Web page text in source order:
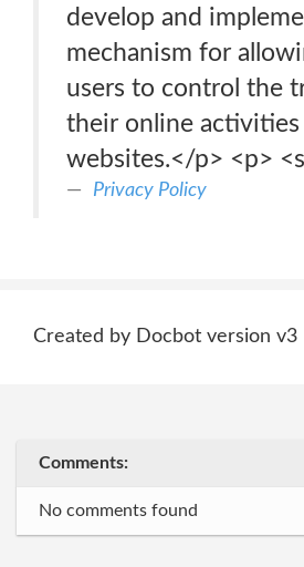
develop and
mechanism for
users to control the
their online activities
websites.</p> <p>
Privacy Policy
Created by Docbot version v3
Comments:
No comments found